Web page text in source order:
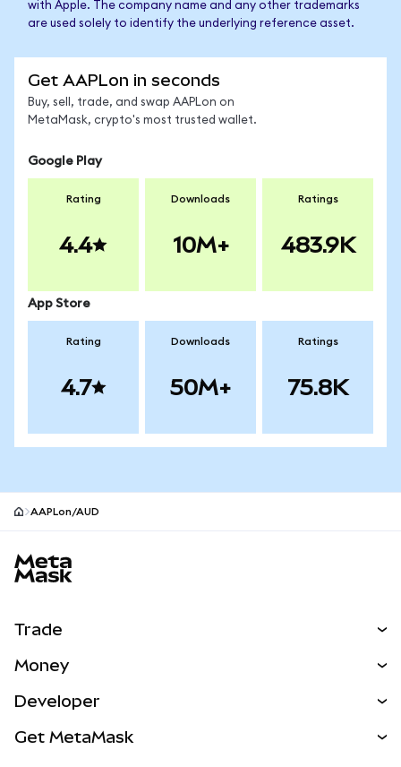
with Apple. The company name and any other trademarks
are used solely to identify the underlying reference asset.
Get AAPLon in seconds
Buy, sell, trade, and swap AAPLon on
MetaMask, crypto's most trusted wallet.
Google Play
Rating
4.4
Downloads
10M+
Ratings
483.9K
App Store
Rating
4.7
Downloads
50M+
Ratings
75.8K
AAPLon/AUD
Trade
NEW
Real-World Assets
Money
Developer
Get MetaMask